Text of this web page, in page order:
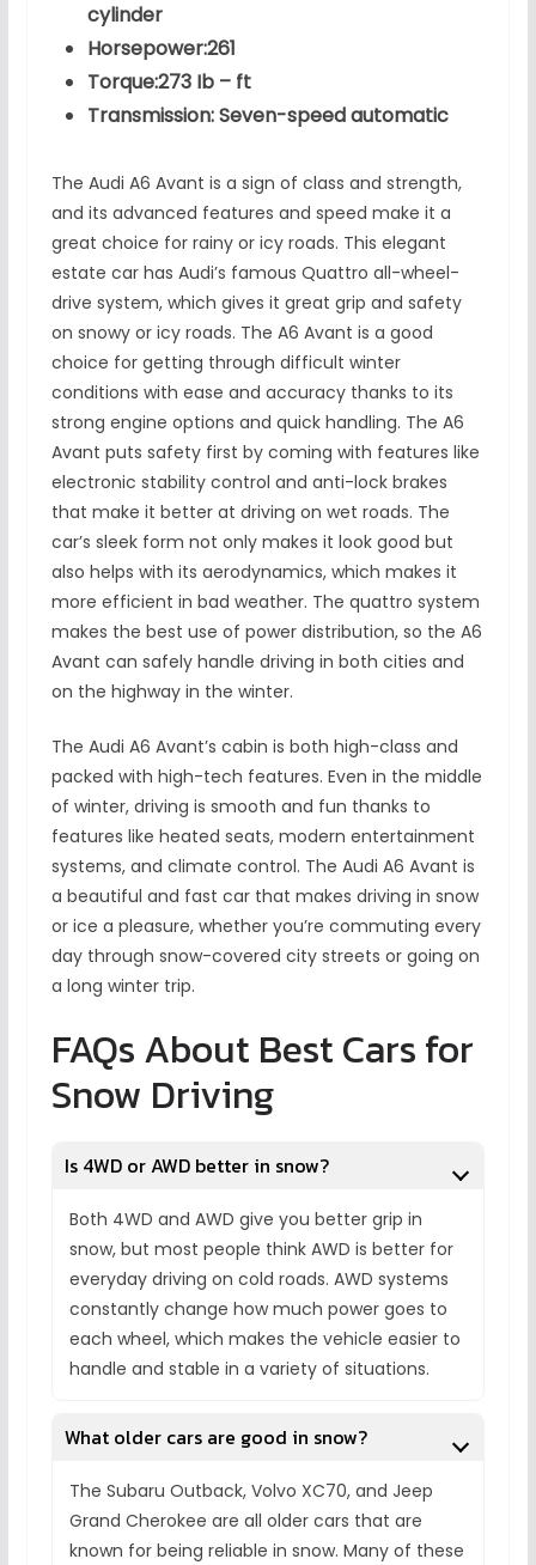
cylinder
Horsepower:261
Torque:273 Ib – ft
Transmission: Seven-speed automatic
The Audi A6 Avant is a sign of class and strength,
and its advanced features and speed make it a
great choice for rainy or icy roads. This elegant
estate car has Audi’s famous Quattro all-wheel-
drive system, which gives it great grip and safety
on snowy or icy roads. The A6 Avant is a good
choice for getting through difficult winter
conditions with ease and accuracy thanks to its
strong engine options and quick handling. The A6
Avant puts safety first by coming with features like
electronic stability control and anti-lock brakes
that make it better at driving on wet roads. The
car’s sleek form not only makes it look good but
also helps with its aerodynamics, which makes it
more efficient in bad weather. The quattro system
makes the best use of power distribution, so the A6
Avant can safely handle driving in both cities and
on the highway in the winter.
The Audi A6 Avant’s cabin is both high-class and
packed with high-tech features. Even in the middle
of winter, driving is smooth and fun thanks to
features like heated seats, modern entertainment
systems, and climate control. The Audi A6 Avant is
a beautiful and fast car that makes driving in snow
or ice a pleasure, whether you’re commuting every
day through snow-covered city streets or going on
a long winter trip.
FAQs About Best Cars for
Snow Driving
Is 4WD or AWD better in snow?
Both 4WD and AWD give you better grip in
snow, but most people think AWD is better for
everyday driving on cold roads. AWD systems
constantly change how much power goes to
each wheel, which makes the vehicle easier to
handle and stable in a variety of situations.
What older cars are good in snow?
The Subaru Outback, Volvo XC70, and Jeep
Grand Cherokee are all older cars that are
known for being reliable in snow. Many of these